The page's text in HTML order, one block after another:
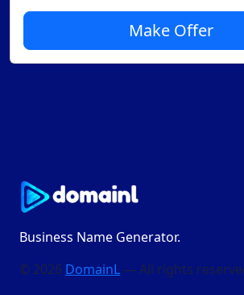
Make Offer
Business Name Generator.
© 2026 DomainL — All rights